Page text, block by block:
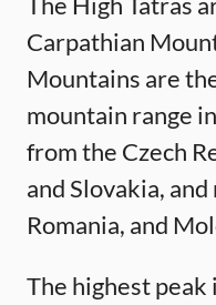
Carpathian
Mountains are
mountain range
from the Czech
and Slovakia,
Romania, and
The highest peak